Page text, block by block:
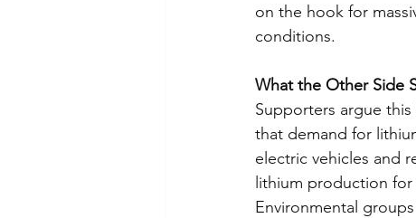
on the hook for
conditions.
What the Other Side
Supporters argue
that demand for
electric vehicles and
lithium production
Environmental